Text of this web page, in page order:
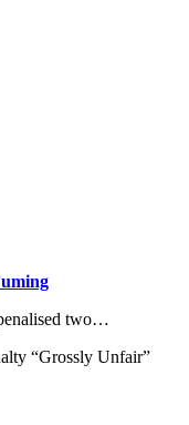
two…
“Grossly Unfair”